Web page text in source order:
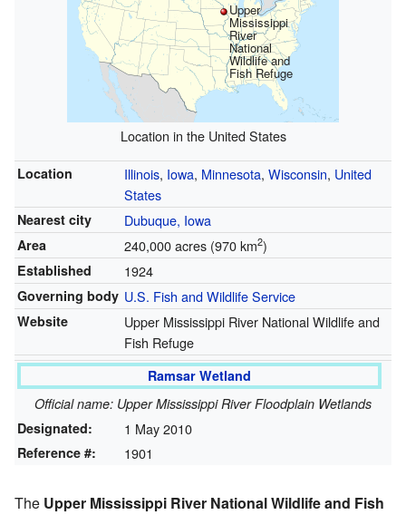
Upper
Mississippi
River
National
Wildlife and
Fish Refuge
Location in the United States
Location Illinois, Iowa, Minnesota, Wisconsin, United
States
Nearest city Dubuque, Iowa
Area 240,000 acres (970 km2)
Established 1924
Governing body U.S. Fish and Wildlife Service
Website
Upper Mississippi River National Wildlife and
Fish Refuge
Ramsar Wetland
Official name: Upper Mississippi River Floodplain Wetlands
Designated:
1 May 2010
Reference #: 1901
The Upper Mississippi River National Wildlife and Fish